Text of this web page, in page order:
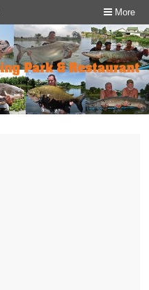
More